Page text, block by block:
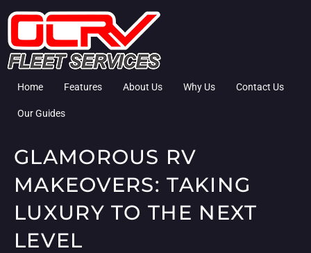
Home Features About Us Why Us Contact Us
Our Guides
GLAMOROUS RV
MAKEOVERS: TAKING
LUXURY TO THE NEXT
LEVEL